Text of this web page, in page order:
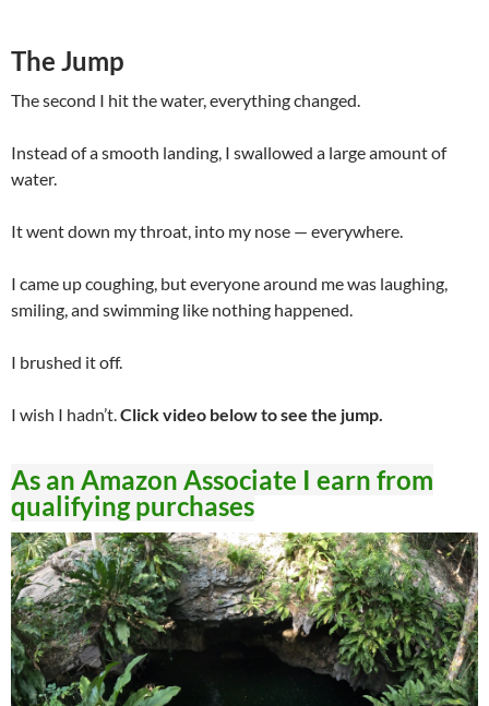
The Jump
The second I hit the water, everything changed.
Instead of a smooth landing, I swallowed a large amount of
water.
It went down my throat, into my nose — everywhere.
I came up coughing, but everyone around me was laughing,
smiling, and swimming like nothing happened.
I brushed it off.
I wish I hadn’t.Click video below to see the jump.
As an Amazon Associate I earn from
qualifying purchases